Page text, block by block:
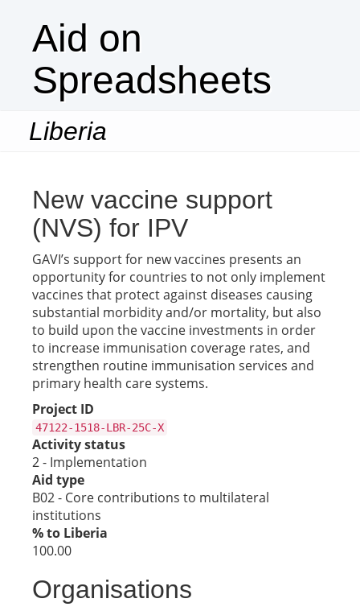
Aid on
Spreadsheets
Liberia
New vaccine support
(NVS) for IPV
GAVI’s support for new vaccines presents an
opportunity for countries to not only implement
vaccines that protect against diseases causing
substantial morbidity and/or mortality, but also
to build upon the vaccine investments in order
to increase immunisation coverage rates, and
strengthen routine immunisation services and
primary health care systems.
Project ID
47122-1518-LBR-25C-X
Activity status
2 - Implementation
Aid type
B02 - Core contributions to multilateral
institutions
% to Liberia
100.00
Organisations